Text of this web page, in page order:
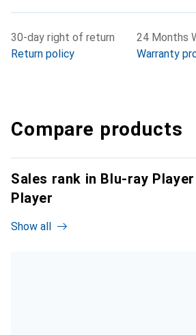
30-day right of return
Return policy
24 Months
Warranty
Compare products
Sales rank in Blu-ray Player
Player
Show all